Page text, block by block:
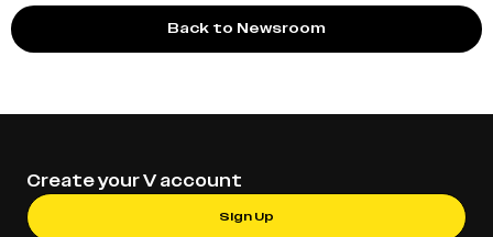
Back to Newsroom
Create your V account
Sign Up